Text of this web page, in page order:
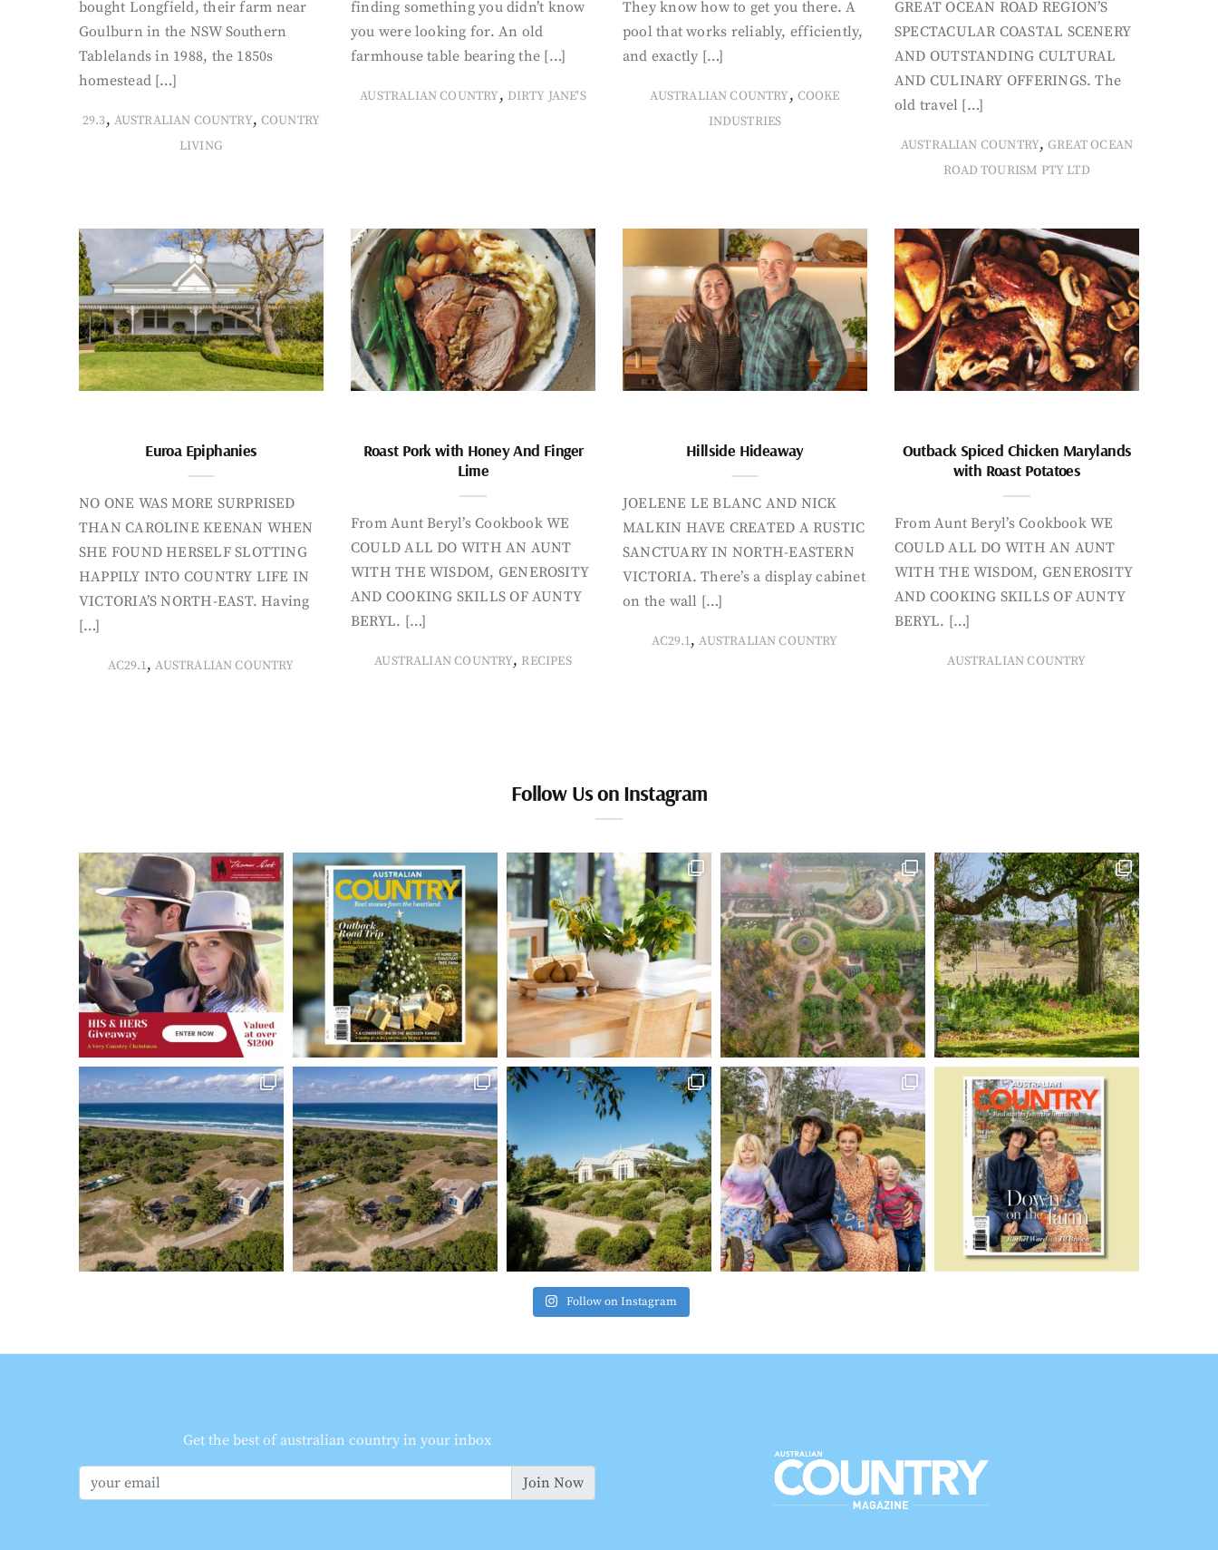
bought Longfield, their farm near
Goulburn in the NSW Southern
Tablelands in 1988, the 1850s
homestead […]
29.3, AUSTRALIAN COUNTRY, COUNTRY
LIVING
finding something you didn’t know
you were looking for. An old
farmhouse table bearing the […]
AUSTRALIAN COUNTRY, DIRTY JANE'S
They know how to get you there. A
pool that works reliably, efficiently,
and exactly […]
AUSTRALIAN COUNTRY, COOKE
INDUSTRIES
GREAT OCEAN ROAD REGION’S
SPECTACULAR COASTAL SCENERY
AND OUTSTANDING CULTURAL
AND CULINARY OFFERINGS. The
old travel […]
AUSTRALIAN COUNTRY,GREAT OCEAN
ROAD TOURISM PTY LTD
Euroa Epiphanies
NO ONE WAS MORE SURPRISED
THAN CAROLINE KEENAN WHEN
SHE FOUND HERSELF SLOTTING
HAPPILY INTO COUNTRY LIFE IN
VICTORIA’S NORTH-EAST. Having
[…]
AC29.1,AUSTRALIAN COUNTRY
Roast Pork with Honey And Finger
Lime
From Aunt Beryl’s Cookbook WE
COULD ALL DO WITH AN AUNT
WITH THE WISDOM, GENEROSITY
AND COOKING SKILLS OF AUNTY
BERYL. […]
AUSTRALIAN COUNTRY, RECIPES
Hillside Hideaway
JOELENE LE BLANC AND NICK
MALKIN HAVE CREATED A RUSTIC
SANCTUARY IN NORTH-EASTERN
VICTORIA. There’s a display cabinet
on the wall […]
AC29.1,AUSTRALIAN COUNTRY
Outback Spiced Chicken Marylands
with Roast Potatoes
From Aunt Beryl’s Cookbook WE
COULD ALL DO WITH AN AUNT
WITH THE WISDOM, GENEROSITY
AND COOKING SKILLS OF AUNTY
BERYL. […]
AUSTRALIAN COUNTRY
Follow Us on Instagram
Follow on Instagram
Get the best of australian country in your inbox
Join Now